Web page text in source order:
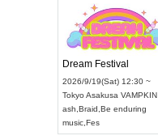
Dream Festival
2026/9/19(Sat) 12:30 ~
Tokyo Asakusa VAMPKIN
ash Braid Be enduring
music Fes